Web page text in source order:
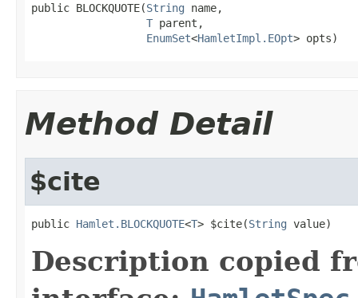
public BLOCKQUOTE(String name,
T parent,
EnumSet<HamletImpl.EOpt> opts)
Method Detail
$cite
public Hamlet.BLOCKQUOTE<T> $cite(String value)
Description copied